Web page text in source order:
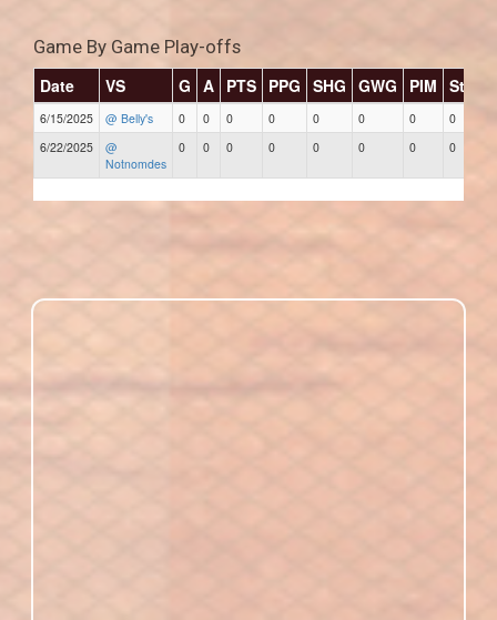
Game By Game Play-offs
Date
VS G A PTS PPG SHG GWG PIM Stars
6/15/2025 @ Belly's 0 0 0 0 0 0 0
0
6/22/2025
@
Notnomdes
0 0 0 0 0 0 0 0